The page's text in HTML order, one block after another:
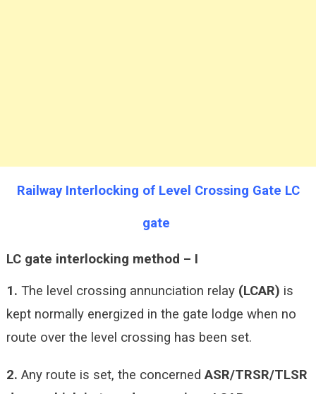
Railway Interlocking of Level Crossing Gate LC
gate
LC gate interlocking method – I
1. The level crossing annunciation relay (LCAR) is
kept normally energized in the gate lodge when no
route over the level crossing has been set.
2. Any route is set, the concernedASR/TRSR/TLSR